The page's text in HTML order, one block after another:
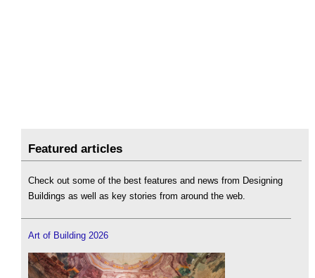
Featured articles
Check out some of the best features and news from Designing
Buildings as well as key stories from around the web.
Art of Building 2026